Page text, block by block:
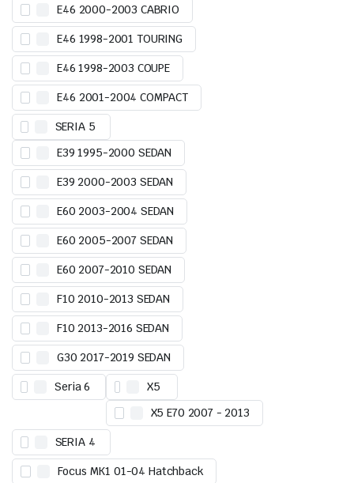
E46 2000-2003 CABRIO
E46 1998-2001 TOURING
E46 1998-2003 COUPE
E46 2001-2004 COMPACT
SERIA 5
E39 1995-2000 SEDAN
E39 2000-2003 SEDAN
E60 2003-2004 SEDAN
E60 2005-2007 SEDAN
E60 2007-2010 SEDAN
F10 2010-2013 SEDAN
F10 2013-2016 SEDAN
G30 2017-2019 SEDAN
Seria 6
X5
X5 E70 2007 - 2013
SERIA 4
Focus MK1 01-04 Hatchback